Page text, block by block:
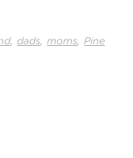
,dads ,moms Pine